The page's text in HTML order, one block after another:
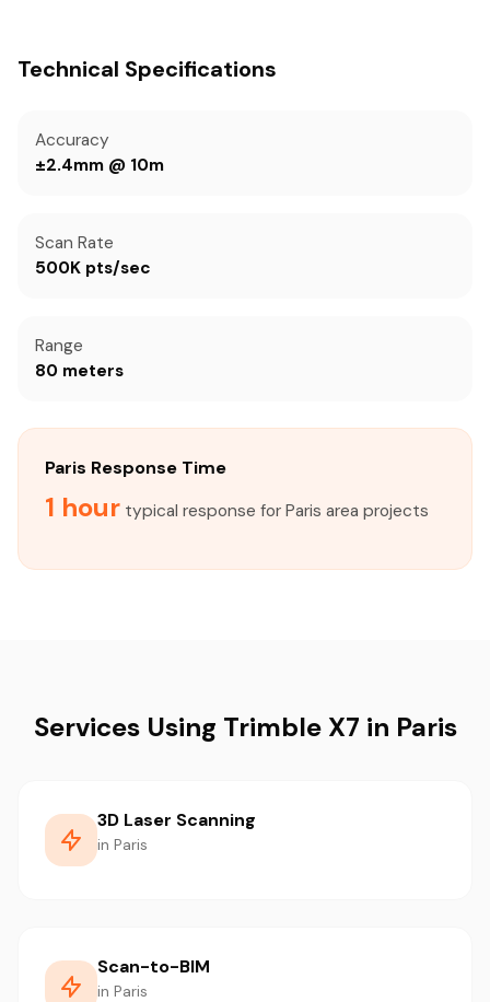
Technical Specifications
Accuracy
±2.4mm @ 10m
Scan Rate
500K pts/sec
Range
80 meters
Paris Response Time
1 hour typical response for Paris area projects
Services Using Trimble X7 in Paris
3D Laser Scanning
in Paris
Scan-to-BIM
in Paris